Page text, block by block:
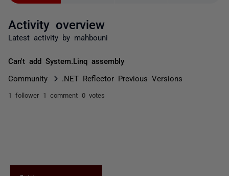
Activity overview
Latest activity by mahbouni
Can't add System.Linq assembly
Community .NET Reflector Previous Versions
1 follower 1 comment 0 votes